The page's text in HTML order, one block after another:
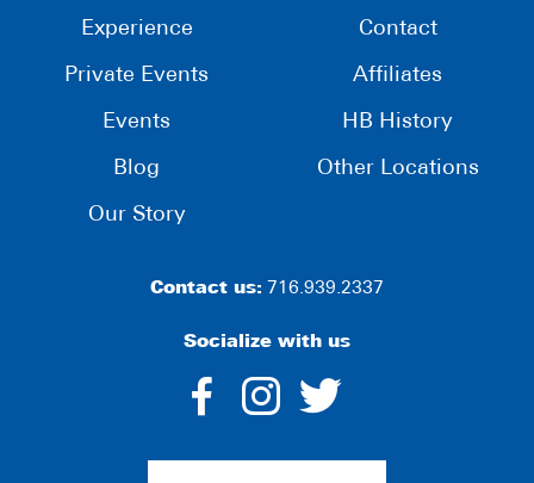
Experience
Private Events
Events
Blog
Our Story
Contact
Affiliates
HB History
Other Locations
Contact us: 716.939.2337
Socialize with us
dashicons-
facebook-
dashicons-
instagram
twitter